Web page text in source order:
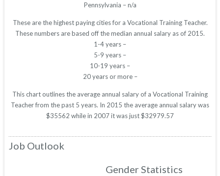
Pennsylvania – n/a
These are the highest paying cities for a Vocational Training Teacher.
These numbers are based off the median annual salary as of 2015.
1-4 years –
5-9 years –
10-19 years –
20 years or more –
This chart outlines the average annual salary of a Vocational Training
Teacher from the past 5 years. In 2015 the average annual salary was
$35562 while in 2007 it was just $32979.57
Job Outlook
Gender Statistics